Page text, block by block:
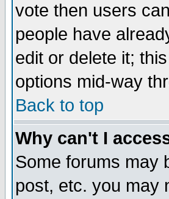
vote then users
people have
edit or delete it;
options mid-way
Back to top
Why can't I
Some forums may
post, etc. you may